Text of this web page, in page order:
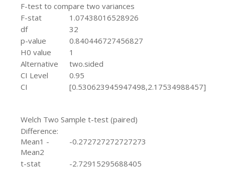
F-test to compare two variances
F-stat
1.07438016528926
df
32
p-value
0.840446727456827
H0 value
1
Alternative
two.sided
CI Level
0.95
CI
[0.530623945947498,2.17534988457]
Welch Two Sample t-test (paired)
Difference:
Mean1 -
Mean2
-0.272727272727273
t-stat
-2.72915295688405